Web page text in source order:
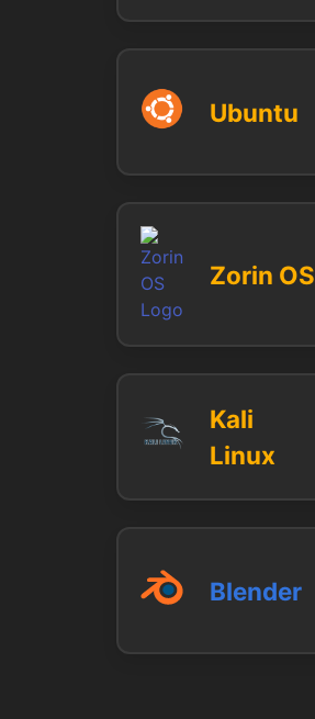
Ubuntu
Zorin OS
Kali
Linux
Blender